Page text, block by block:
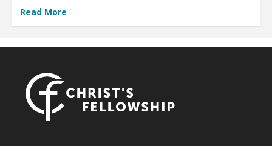
Read More